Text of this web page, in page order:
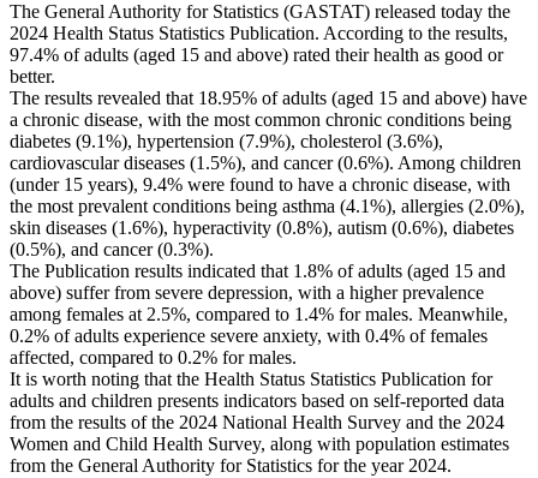
The General Authority for Statistics (GASTAT) released today the
2024 Health Status Statistics Publication. According to the results,
97.4% of adults (aged 15 and above) rated their health as good or
better.
The results revealed that 18.95% of adults (aged 15 and above) have
a chronic disease, with the most common chronic conditions being
diabetes (9.1%), hypertension (7.9%), cholesterol (3.6%),
cardiovascular diseases (1.5%), and cancer (0.6%). Among children
(under 15 years), 9.4% were found to have a chronic disease, with
the most prevalent conditions being asthma (4.1%), allergies (2.0%),
skin diseases (1.6%), hyperactivity (0.8%), autism (0.6%), diabetes
(0.5%), and cancer (0.3%).
The Publication results indicated that 1.8% of adults (aged 15 and
above) suffer from severe depression, with a higher prevalence
among females at 2.5%, compared to 1.4% for males. Meanwhile,
0.2% of adults experience severe anxiety, with 0.4% of females
affected, compared to 0.2% for males.
It is worth noting that the Health Status Statistics Publication for
adults and children presents indicators based on self-reported data
from the results of the 2024 National Health Survey and the 2024
Women and Child Health Survey, along with population estimates
from the General Authority for Statistics for the year 2024.